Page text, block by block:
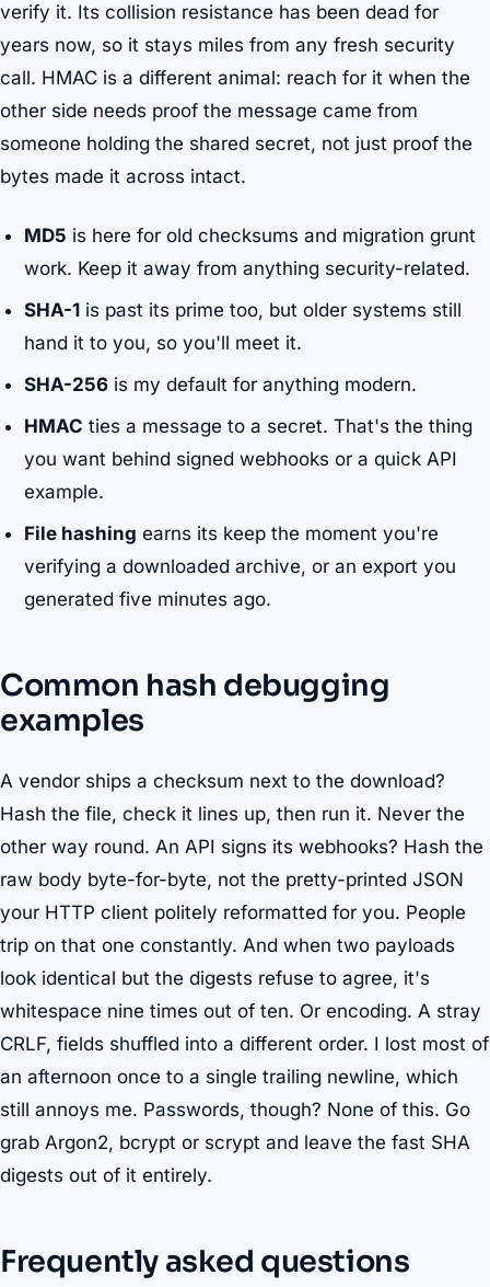
verify it. Its collision resistance has been dead for
years now, so it stays miles from any fresh security
call. HMAC is a different animal: reach for it when the
other side needs proof the message came from
someone holding the shared secret, not just proof the
bytes made it across intact.
MD5 is here for old checksums and migration grunt
work. Keep it away from anything security-related.
SHA-1 is past its prime too, but older systems still
hand it to you, so you'll meet it.
SHA-256 is my default for anything modern.
HMAC ties a message to a secret. That's the thing
you want behind signed webhooks or a quick API
example.
File hashing earns its keep the moment you're
verifying a downloaded archive, or an export you
generated five minutes ago.
Common hash debugging
examples
A vendor ships a checksum next to the download?
Hash the file, check it lines up, then run it. Never the
other way round. An API signs its webhooks? Hash the
raw body byte-for-byte, not the pretty-printed JSON
your HTTP client politely reformatted for you. People
trip on that one constantly. And when two payloads
look identical but the digests refuse to agree, it's
whitespace nine times out of ten. Or encoding. A stray
CRLF, fields shuffled into a different order. I lost most of
an afternoon once to a single trailing newline, which
still annoys me. Passwords, though? None of this. Go
grab Argon2, bcrypt or scrypt and leave the fast SHA
digests out of it entirely.
Frequently asked questions